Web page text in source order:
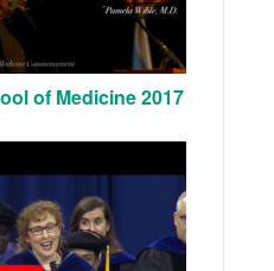
of Medicine 2017